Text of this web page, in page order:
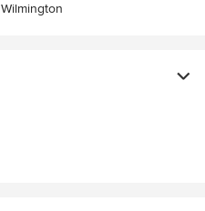
Wilmington